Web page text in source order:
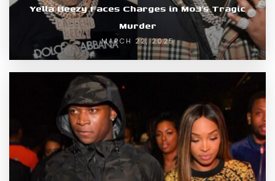
Yella Beezy Faces Charges in Mo3’s Tragic
Murder
MARCH 22, 2025